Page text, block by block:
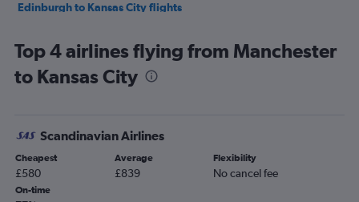
Edinburgh to Kansas City flights
Heathrow to Springfield flights
Luton to St. Louis flights
Grimsby to St. Louis flights
Birmingham to St. Louis flights
Manchester to Springfield flights
Top 4 airlines flying from Manchester
to Kansas City
Scandinavian Airlines
Cheapest
£580
Average
£839
Flexibility
No cancel fee
On-time